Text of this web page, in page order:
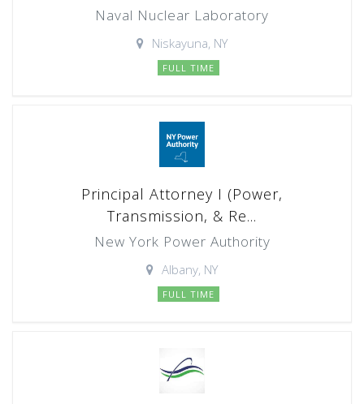
Naval Nuclear Laboratory
Niskayuna, NY
FULL TIME
Principal Attorney I (Power,
Transmission, & Re...
New York Power Authority
Albany, NY
FULL TIME